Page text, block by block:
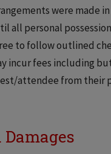
were made
all personal
to follow outlined
incur fees including
attendee from their
Damages